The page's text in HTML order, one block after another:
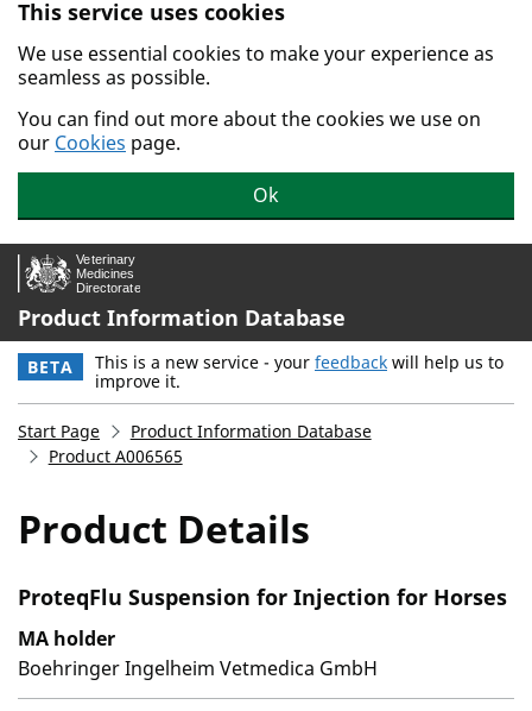
Skip to main content.
This service uses cookies
We use essential cookies to make your experience as
seamless as possible.
You can find out more about the cookies we use on
our Cookies page.
Ok
Product Information Database
BETA This is a new service - your feedback will help us to
improve it.
Start Page
Product Information Database
Product A006565
Product Details
ProteqFlu Suspension for Injection for Horses
MA holder
Boehringer Ingelheim Vetmedica GmbH